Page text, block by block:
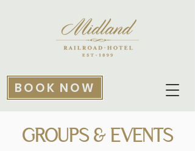
BOOK NOW
GROUPS & EVENTS